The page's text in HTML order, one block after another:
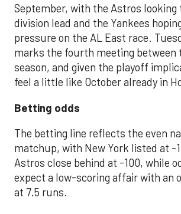
September, with the Astros
division lead and the Yankees
pressure on the AL East race.
marks the fourth meeting between
season, and given the playoff
feel a little like October already in
Betting odds
The betting line reflects the even
matchup, with New York listed at -
Astros close behind at -100, while
expect a low-scoring affair with an
at 7.5 runs.